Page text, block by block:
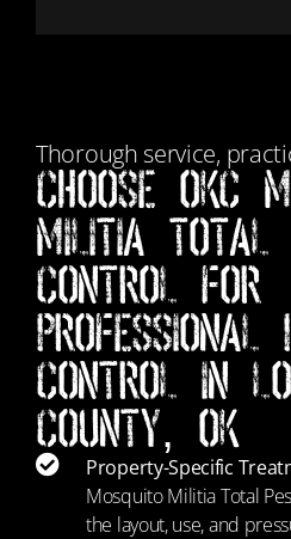
Thorough service,
Choose Okc
Militia Total
Control for
Professional
Control in
County, OK
Property-Specific
Mosquito Militia Total
the layout, use, and